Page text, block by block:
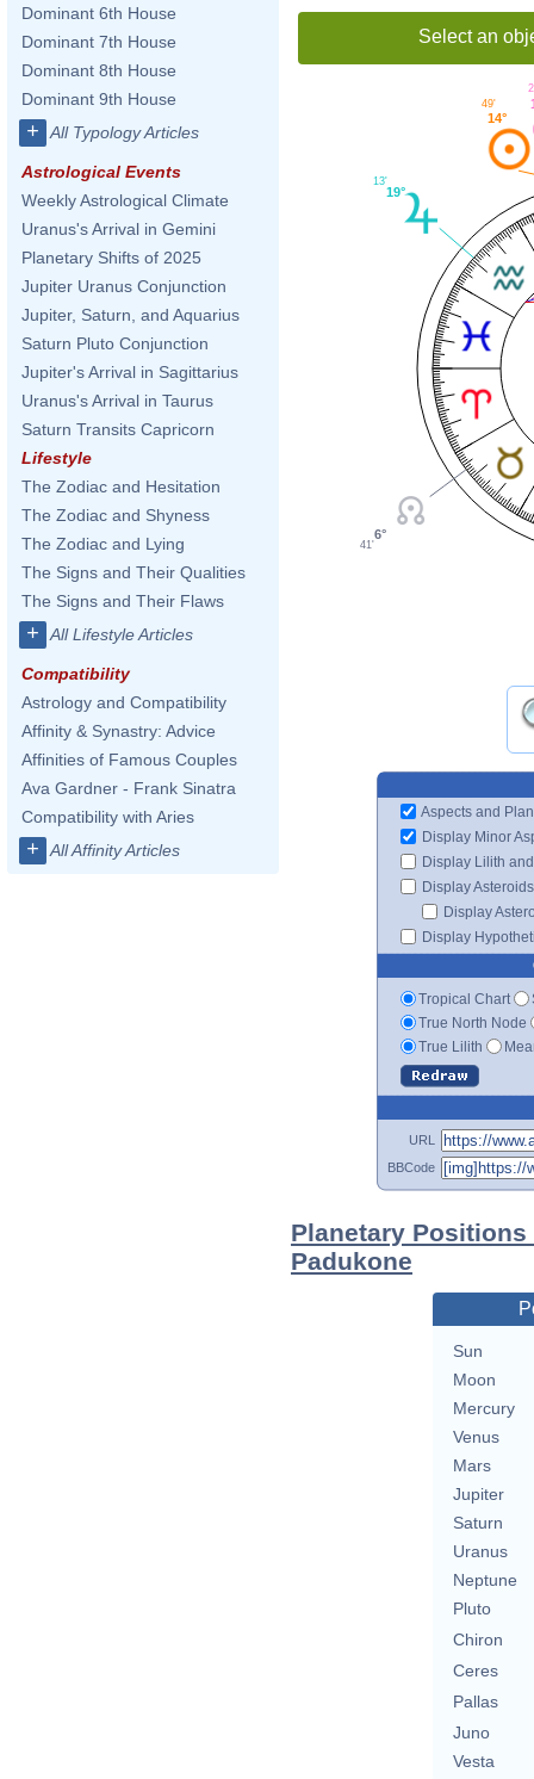
Dominant 6th House
Dominant 7th House
Dominant 8th House
Dominant 9th House
+ All Typology Articles
Astrological Events
Weekly Astrological Climate
Uranus's Arrival in Gemini
Planetary Shifts of 2025
Jupiter Uranus Conjunction
Jupiter, Saturn, and Aquarius
Saturn Pluto Conjunction
Jupiter's Arrival in Sagittarius
Uranus's Arrival in Taurus
Saturn Transits Capricorn
Lifestyle
The Zodiac and Hesitation
The Zodiac and Shyness
The Zodiac and Lying
The Signs and Their Qualities
The Signs and Their Flaws
+ All Lifestyle Articles
Compatibility
Astrology and Compatibility
Affinity & Synastry: Advice
Affinities of Famous Couples
Ava Gardner - Frank Sinatra
Compatibility with Aries
+ All Affinity Articles
Select an
14°
49'
19°
13'
6°
41'
Aspects and
Display Minor
Display Lilith
Display Asteroids
Display
Display
Tropical Chart
True North Node
True Lilith
URL
BBCode
Planetary
Padukone
Sun
Moon
Mercury
Venus
Mars
Jupiter
Saturn
Uranus
Neptune
Pluto
Chiron
Ceres
Pallas
Juno
Vesta